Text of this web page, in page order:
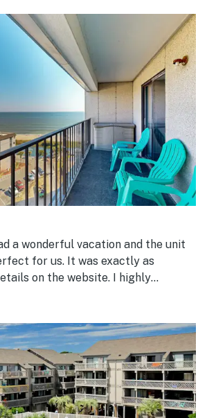
a wonderful vacation and the unit
for us. It was exactly as
on the website. I highly